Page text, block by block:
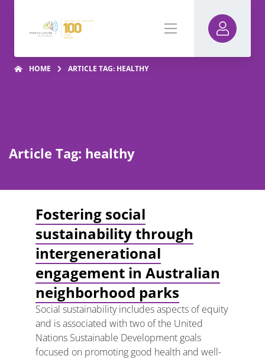
HOME ARTICLE TAG: HEALTHY
Article Tag: healthy
Fostering social
sustainability through
intergenerational
engagement in Australian
neighborhood parks
Social sustainability includes aspects of equity
and is associated with two of the United
Nations Sustainable Development goals
focused on promoting good health and well-